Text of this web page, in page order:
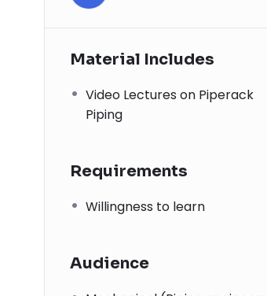
Material Includes
Video Lectures on Piperack
Piping
Requirements
Willingness to learn
Audience